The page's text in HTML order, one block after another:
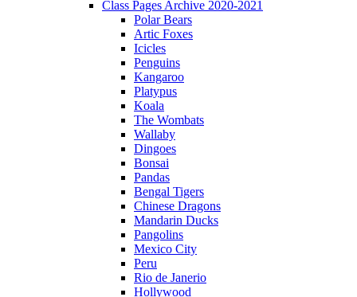
Class Pages Archive 2020-2021
Polar Bears
Artic Foxes
Icicles
Penguins
Kangaroo
Platypus
Koala
The Wombats
Wallaby
Dingoes
Bonsai
Pandas
Bengal Tigers
Chinese Dragons
Mandarin Ducks
Pangolins
Mexico City
Peru
Rio de Janerio
Hollywood